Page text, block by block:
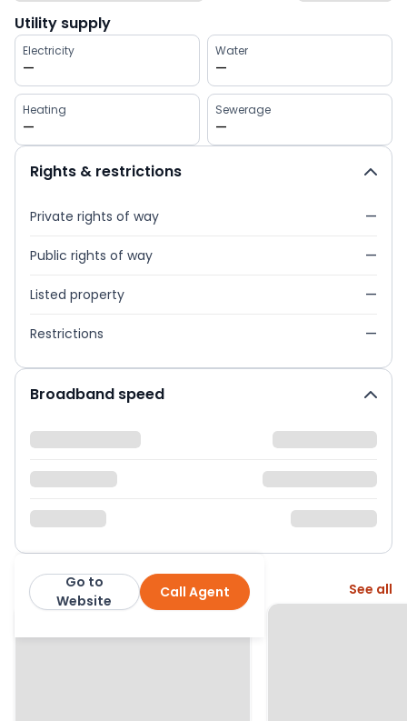
Utility supply
Electricity
—
Water
—
Heating
—
Sewerage
—
Rights & restrictions
Private rights of way —
Public rights of way —
Listed property —
Restrictions —
Broadband speed
Rentigo Call Agent
Go to
Website
More from this agent See all